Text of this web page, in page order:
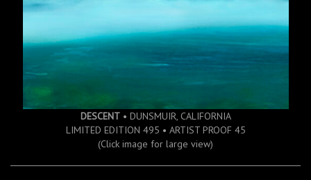
DESCENT• DUNSMUIR, CALIFORNIA
LIMITED EDITION 495 • ARTIST PROOF 45
(Click image for large view)